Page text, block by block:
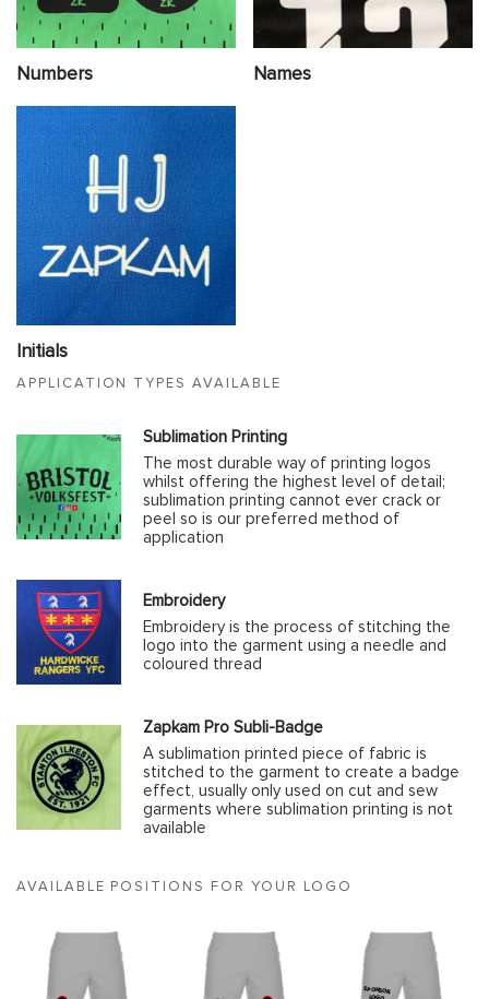
Numbers Names
Initials
APPLICATION TYPES AVAILABLE
Sublimation Printing
The most durable way of printing logos
whilst offering the highest level of detail;
sublimation printing cannot ever crack or
peel so is our preferred method of
application
Embroidery
Embroidery is the process of stitching the
logo into the garment using a needle and
coloured thread
Zapkam Pro Subli-Badge
A sublimation printed piece of fabric is
stitched to the garment to create a badge
effect, usually only used on cut and sew
garments where sublimation printing is not
available
AVAILABLE POSITIONS FOR YOUR LOGO